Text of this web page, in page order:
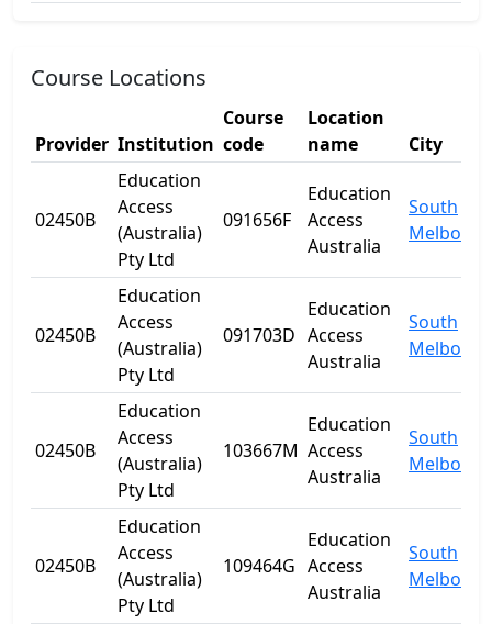
Course Locations
Provider Institution
Course
code
Location
name
City
02450B
Education
Access
(Australia)
Pty Ltd
091656F
Education
Access
Australia
South
02450B
Education
Access
(Australia)
Pty Ltd
091703D
Education
Access
Australia
South
02450B
Education
Access
(Australia)
Pty Ltd
103667M
Education
Access
Australia
South
02450B
Education
Access
(Australia)
Pty Ltd
109464G
Education
Access
Australia
South